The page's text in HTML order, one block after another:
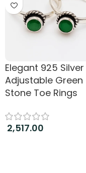
Elegant 925 Silver
Adjustable Green
Stone Toe Rings
2,517.00